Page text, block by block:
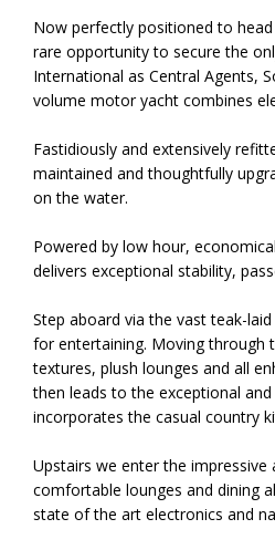
Now perfectly positioned to
rare opportunity to secure the
International as Central Agents,
volume motor yacht combines
Fastidiously and extensively
maintained and thoughtfully
on the water.
Powered by low hour,
delivers exceptional stability,
Step aboard via the vast teak-
for entertaining. Moving through
textures, plush lounges and all
then leads to the exceptional
incorporates the casual country
Upstairs we enter the
comfortable lounges and dining
state of the art electronics and